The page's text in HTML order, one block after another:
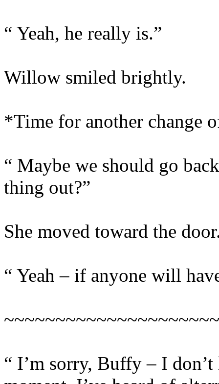
“ Yeah, he really is.”
Willow smiled brightly.
*Time for another change
“ Maybe we should go
thing out?”
She moved toward the
“ Yeah – if anyone will
“ I’m sorry, Buffy – I